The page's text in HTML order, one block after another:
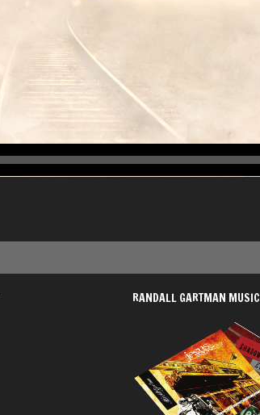
RANDALL GARTMAN MUSIC